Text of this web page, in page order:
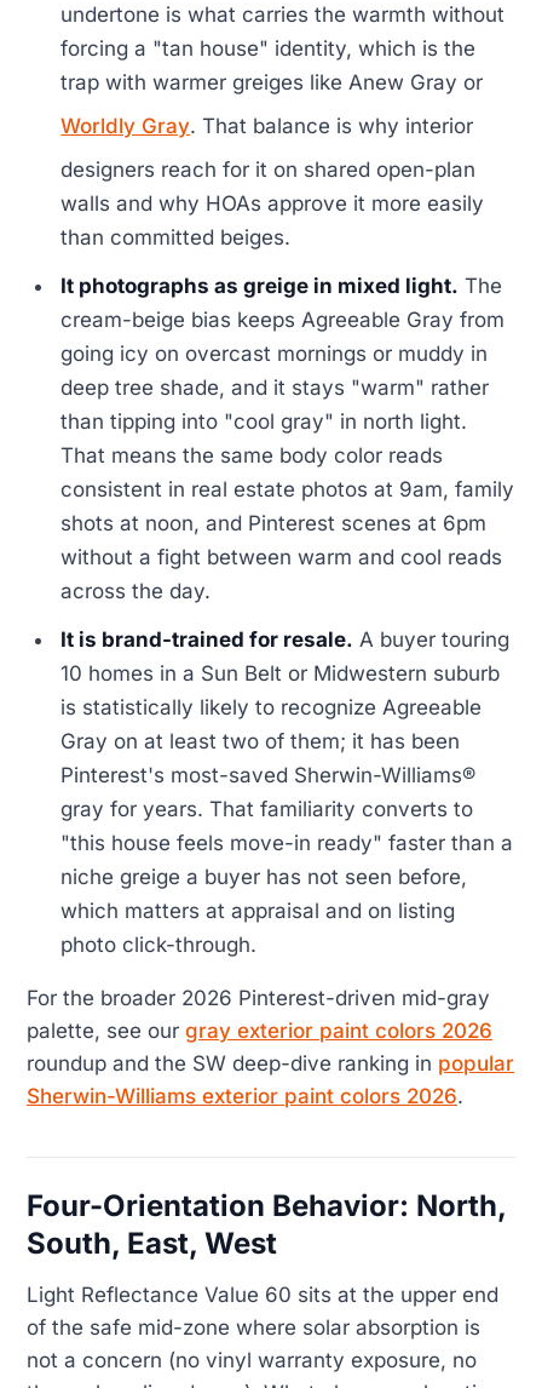
undertone is what carries the warmth without
forcing a "tan house" identity, which is the
trap with warmer greiges like Anew Gray or
Worldly Gray. That balance is why interior
designers reach for it on shared open-plan
walls and why HOAs approve it more easily
than committed beiges.
It photographs as greige in mixed light. The
cream-beige bias keeps Agreeable Gray from
going icy on overcast mornings or muddy in
deep tree shade, and it stays "warm" rather
than tipping into "cool gray" in north light.
That means the same body color reads
consistent in real estate photos at 9am, family
shots at noon, and Pinterest scenes at 6pm
without a fight between warm and cool reads
across the day.
It is brand-trained for resale. A buyer touring
10 homes in a Sun Belt or Midwestern suburb
is statistically likely to recognize Agreeable
Gray on at least two of them; it has been
Pinterest's most-saved Sherwin-Williams®
gray for years. That familiarity converts to
"this house feels move-in ready" faster than a
niche greige a buyer has not seen before,
which matters at appraisal and on listing
photo click-through.
For the broader 2026 Pinterest-driven mid-gray
palette, see our gray exterior paint colors 2026
roundup and the SW deep-dive ranking in popular
Sherwin-Williams exterior paint colors 2026.
Four-Orientation Behavior: North,
South, East, West
Light Reflectance Value 60 sits at the upper end
of the safe mid-zone where solar absorption is
not a concern (no vinyl warranty exposure, no